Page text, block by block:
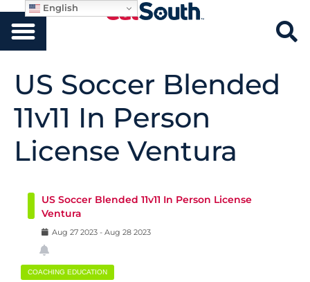
US Soccer Blended
11v11 In Person
License Ventura
US Soccer Blended 11v11 In Person License
Ventura
Aug 27 2023 - Aug 28 2023
COACHING EDUCATION
English